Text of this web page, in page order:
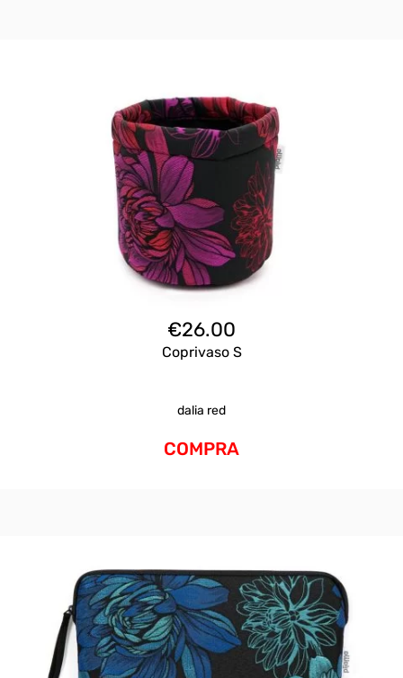
€26.00
Coprivaso S
dalia red
COMPRA